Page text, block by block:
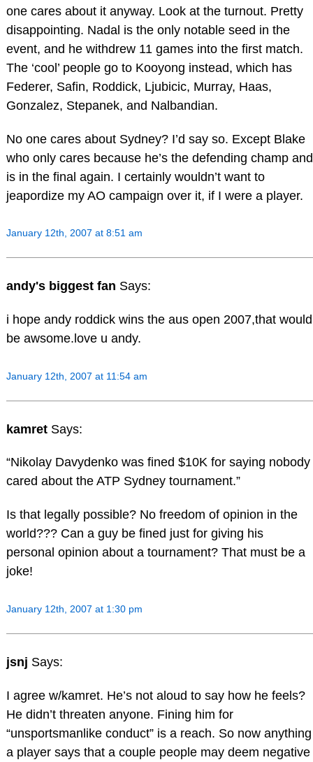
one cares about it anyway. Look at the turnout. Pretty
disappointing. Nadal is the only notable seed in the
event, and he withdrew 11 games into the first match.
The ‘cool’ people go to Kooyong instead, which has
Federer, Safin, Roddick, Ljubicic, Murray, Haas,
Gonzalez, Stepanek, and Nalbandian.
No one cares about Sydney? I’d say so. Except Blake
who only cares because he’s the defending champ and
is in the final again. I certainly wouldn’t want to
jeapordize my AO campaign over it, if I were a player.
January 12th, 2007 at 8:51 am
andy's biggest fan Says:
i hope andy roddick wins the aus open 2007,that would
be awsome.love u andy.
January 12th, 2007 at 11:54 am
kamret Says:
“Nikolay Davydenko was fined $10K for saying nobody
cared about the ATP Sydney tournament.”
Is that legally possible? No freedom of opinion in the
world??? Can a guy be fined just for giving his
personal opinion about a tournament? That must be a
joke!
January 12th, 2007 at 1:30 pm
jsnj Says:
I agree w/kamret. He’s not aloud to say how he feels?
He didn’t threaten anyone. Fining him for
“unsportsmanlike conduct” is a reach. So now anything
a player says that a couple people may deem negative